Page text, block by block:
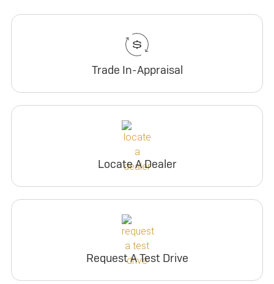
Trade In-Appraisal
Locate A Dealer
Request A Test Drive